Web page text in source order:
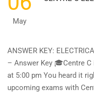
May
ANSWER KEY:
– Answer Key 🎓Centre
at 5:00 pm You heard it
upcoming exams with